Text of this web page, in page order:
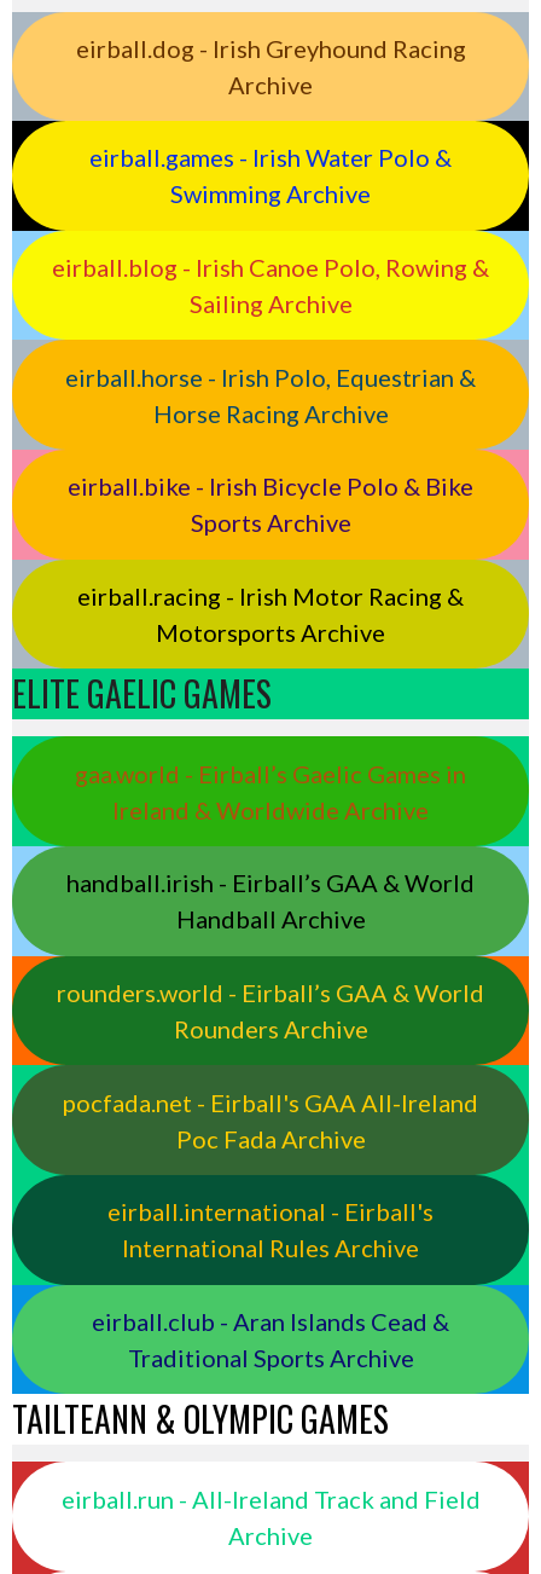
eirball.dog - Irish Greyhound Racing
Archive
eirball.games - Irish Water Polo &
Swimming Archive
eirball.blog - Irish Canoe Polo, Rowing &
Sailing Archive
eirball.horse - Irish Polo, Equestrian &
Horse Racing Archive
eirball.bike - Irish Bicycle Polo & Bike
Sports Archive
eirball.racing - Irish Motor Racing &
Motorsports Archive
ELITE GAELIC GAMES
gaa.world - Eirball’s Gaelic Games in
Ireland & Worldwide Archive
handball.irish - Eirball’s GAA & World
Handball Archive
rounders.world - Eirball’s GAA & World
Rounders Archive
pocfada.net - Eirball's GAA All-Ireland
Poc Fada Archive
eirball.international - Eirball's
International Rules Archive
eirball.club - Aran Islands Cead &
Traditional Sports Archive
TAILTEANN & OLYMPIC GAMES
eirball.run - All-Ireland Track and Field
Archive